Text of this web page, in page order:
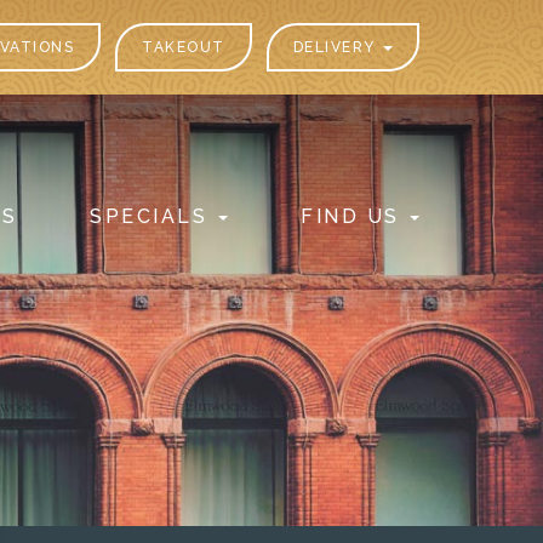
TAKEOUT DELIVERY
SPECIALS FIND US